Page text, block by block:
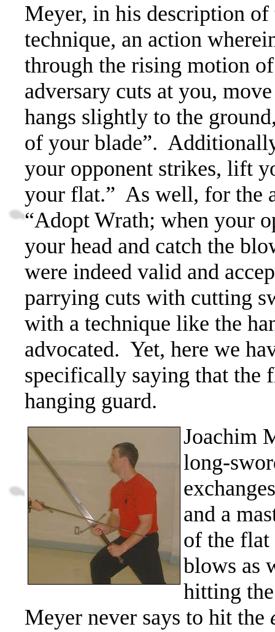
Meyer, in his description
technique, an action
through the rising motion
adversary cuts at you,
hangs slightly to the
of your blade”.
your opponent strikes, lift
your flat.” As well, for the
“Adopt Wrath; when your
your head and catch the
were indeed valid and
parrying cuts with cutting
with a technique like the
advocated. Yet, here we
specifically saying that the
hanging guard.
Joachim
long-
and a
of the flat
blows as
hitting
Meyer never says to hit the